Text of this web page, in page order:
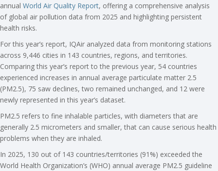
annual World Air Quality Report, offering a comprehensive analysis
of global air pollution data from 2025 and highlighting persistent
health risks.
For this year’s report, IQAir analyzed data from monitoring stations
across 9,446 cities in 143 countries, regions, and territories.
Comparing this year’s report to the previous year, 54 countries
experienced increases in annual average particulate matter 2.5
(PM2.5), 75 saw declines, two remained unchanged, and 12 were
newly represented in this year’s dataset.
PM2.5 refers to fine inhalable particles, with diameters that are
generally 2.5 micrometers and smaller, that can cause serious health
problems when they are inhaled.
In 2025, 130 out of 143 countries/territories (91%) exceeded the
World Health Organization’s (WHO) annual average PM2.5 guideline